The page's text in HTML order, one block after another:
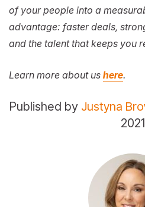
of your people into a
advantage: faster deals,
and the talent that keeps you
Learn more about us here.
Published by Justyna
2021